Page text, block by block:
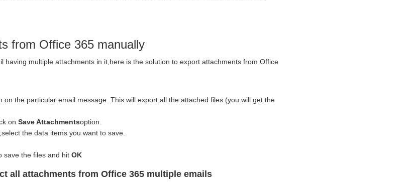
from Office 365 manually
having multiple attachments in it,here is the solution to export attachments from Office
on the particular email message. This will export all the attached files (you will get the
on Save Attachmentsoption.
the data items you want to save.
save the files and hit OK
all attachments from Office 365 multiple emails